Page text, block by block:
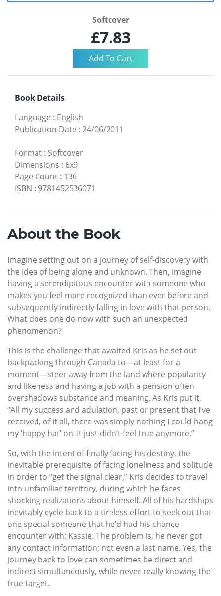
Softcover
£7.83
Book Details
Language : English
Publication Date : 24/06/2011
Format : Softcover
Dimensions : 6x9
Page Count : 136
ISBN : 9781452536071
About the Book
Imagine setting out on a journey of self-discovery with
the idea of being alone and unknown. Then, imagine
having a serendipitous encounter with someone who
makes you feel more recognized than ever before and
subsequently indirectly falling in love with that person.
What does one do now with such an unexpected
phenomenon?
This is the challenge that awaited Kris as he set out
backpacking through Canada to—at least for a
moment—steer away from the land where popularity
and likeness and having a job with a pension often
overshadows substance and meaning. As Kris put it,
“All my success and adulation, past or present that I’ve
received, of it all, there was simply nothing I could hang
my ‘happy hat’ on. It just didn’t feel true anymore.”
So, with the intent of finally facing his destiny, the
inevitable prerequisite of facing loneliness and solitude
in order to “get the signal clear,” Kris decides to travel
into unfamiliar territory, during which he faces
shocking realizations about himself. All of his hardships
inevitably cycle back to a tireless effort to seek out that
one special someone that he’d had his chance
encounter with: Kassie. The problem is, he never got
any contact information; not even a last name. Yes, the
journey back to love can sometimes be direct and
indirect simultaneously, while never really knowing the
true target.